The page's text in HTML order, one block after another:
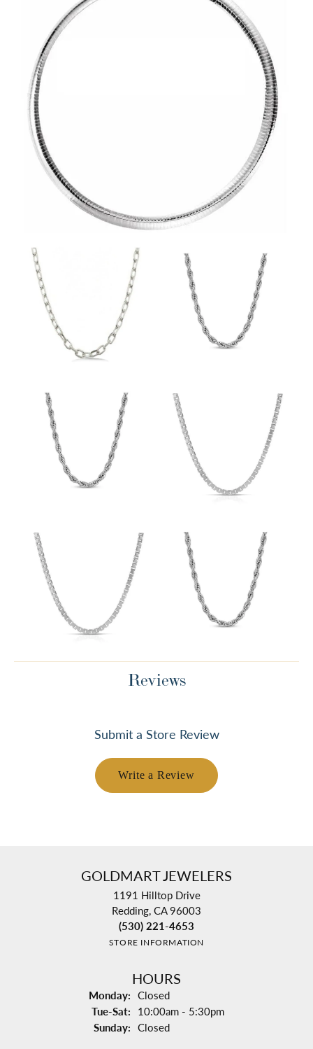
Reviews
Submit a Store Review
Write a Review
GOLDMART JEWELERS
1191 Hilltop Drive
Redding, CA 96003
(530) 221-4653
STORE INFORMATION
HOURS
Monday: Closed
Tue-Sat: Tuesday - Saturday:
10:00am - 5:30pm
Sunday: Closed